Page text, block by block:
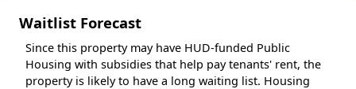
Waitlist Forecast
Since this property may have HUD-funded Public
Housing with subsidies that help pay tenants' rent, the
property is likely to have a long waiting list. Housing